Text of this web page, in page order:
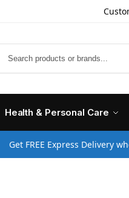
Health & Personal Care
Get FREE Express Delivery